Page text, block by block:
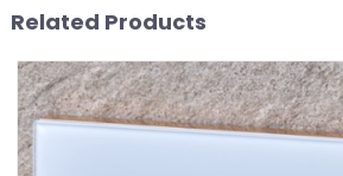
Related Products